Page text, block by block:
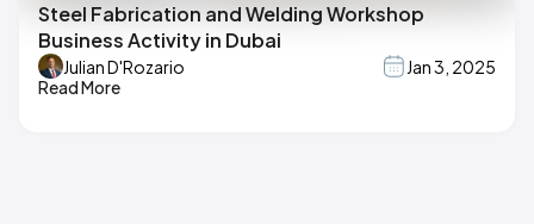
Steel Fabrication and Welding Workshop
Business Activity in Dubai
Julian D'Rozario
Jan 3, 2025
Read More